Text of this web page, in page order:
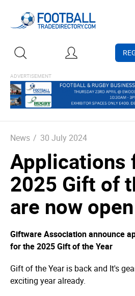
News / 30 July 2024
Applications
2025 Gift of
are now open
Giftware Association announce
for the 2025 Gift of the Year
Gift of the Year is back and It's
exciting year already.